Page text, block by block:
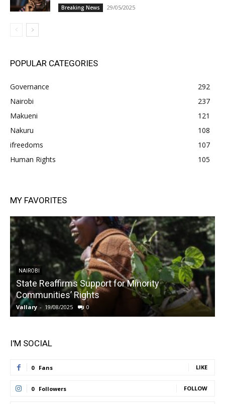
Breaking News 29/05/2025
POPULAR CATEGORIES
Governance
292
Nairobi
237
Makueni
121
Nakuru
108
ifreedoms
107
Human Rights
105
MY FAVORITES
NAIROBI
State Reaffirms Support for Minority
Communities’ Rights
Vallary - 19/08/2025 0
I'M SOCIAL
0 Fans LIKE
0 Followers FOLLOW